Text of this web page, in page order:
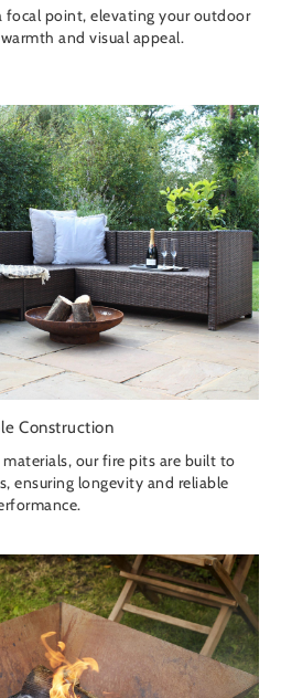
focal point, elevating your outdoor
and visual appeal.
Construction
our fire pits are built to
ensuring longevity and reliable